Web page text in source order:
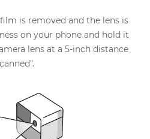
is removed and the lens is
on your phone and hold it
lens at a 5-inch distance